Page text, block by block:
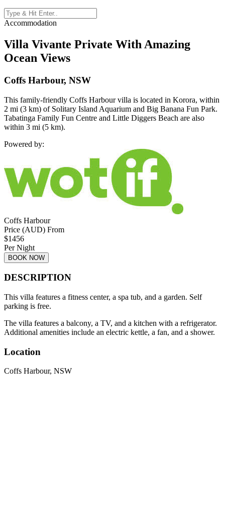
Accommodation
Villa Vivante Private With Amazing
Ocean Views
Coffs Harbour, NSW
This family-friendly Coffs Harbour villa is located in Korora, within
2 mi (3 km) of Solitary Island Aquarium and Big Banana Fun Park.
Tabatinga Family Fun Centre and Little Diggers Beach are also
within 3 mi (5 km).
Powered by:
Coffs Harbour
Price (AUD) From
$1456
Per Night
BOOK NOW
DESCRIPTION
This villa features a fitness center, a spa tub, and a garden. Self
parking is free.
The villa features a balcony, a TV, and a kitchen with a refrigerator.
Additional amenities include an electric kettle, a fan, and a shower.
Location
Coffs Harbour, NSW